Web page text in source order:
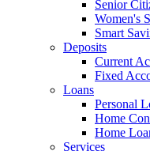
Senior
Women's
Smart
Deposits
Current
Fixed
Loans
Personal
Home
Home
Services